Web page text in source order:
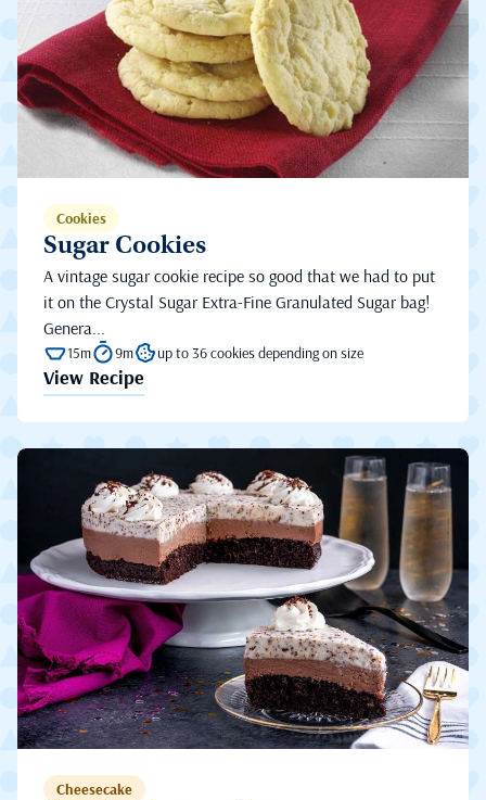
Cookies
Sugar Cookies
A vintage sugar cookie recipe so good that we had to put
it on the Crystal Sugar Extra-Fine Granulated Sugar bag!
Genera...
15m 9m up to 36 cookies depending on size
View Recipe
Cheesecake